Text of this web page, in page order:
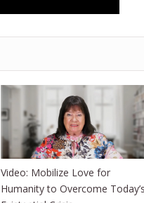
Video: Mobilize Love for
Humanity to Overcome